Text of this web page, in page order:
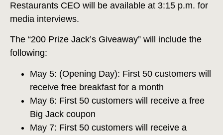
Restaurants CEO will be available at 3:15 p.m. for
media interviews.
The “200 Prize Jack’s Giveaway” will include the
following:
May 5: (Opening Day): First 50 customers will
receive free breakfast for a month
May 6: First 50 customers will receive a free
Big Jack coupon
May 7: First 50 customers will receive a